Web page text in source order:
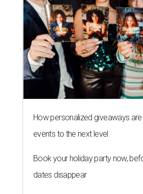
How personalized giveaways
events to the next level
Book your holiday party now,
dates disappear